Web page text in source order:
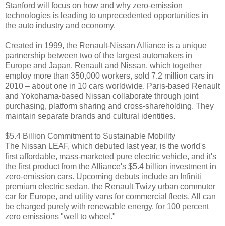
Stanford will focus on how and why zero-emission
technologies is leading to unprecedented opportunities in
the auto industry and economy.
Created in 1999, the Renault-Nissan Alliance is a unique
partnership between two of the largest automakers in
Europe and Japan. Renault and Nissan, which together
employ more than 350,000 workers, sold 7.2 million cars in
2010 – about one in 10 cars worldwide. Paris-based Renault
and Yokohama-based Nissan collaborate through joint
purchasing, platform sharing and cross-shareholding. They
maintain separate brands and cultural identities.
$5.4 Billion Commitment to Sustainable Mobility
The Nissan LEAF, which debuted last year, is the world's
first affordable, mass-marketed pure electric vehicle, and it's
the first product from the Alliance's $5.4 billion investment in
zero-emission cars. Upcoming debuts include an Infiniti
premium electric sedan, the Renault Twizy urban commuter
car for Europe, and utility vans for commercial fleets. All can
be charged purely with renewable energy, for 100 percent
zero emissions "well to wheel."